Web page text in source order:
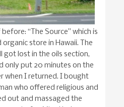
“The Source” which is
store in Hawaii. The
got lost in the oils section,
only put 20 minutes on the
when I returned. I bought
who offered religious and
out and massaged the